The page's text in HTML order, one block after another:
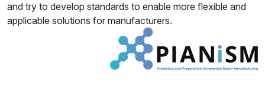
and try to develop standards to enable more flexible and
applicable solutions for manufacturers.